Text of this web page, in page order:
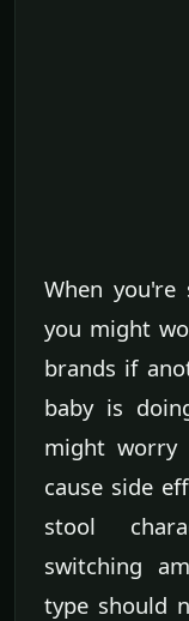
When
you might
brands if
baby is
might worry
cause side
stool
switching
type should